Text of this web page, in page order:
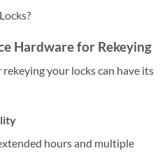
Hardware for Rekeying
your locks can have its
hours and multiple